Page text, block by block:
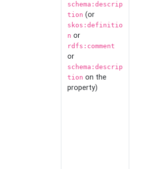
schema:descrip
tion (or
skos:definitio
n or
rdfs:comment
or
schema:descrip
tion on the
property)